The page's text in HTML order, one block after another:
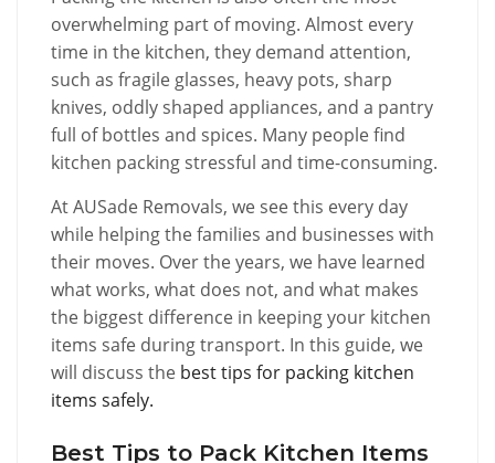
overwhelming part of moving. Almost every
time in the kitchen, they demand attention,
such as fragile glasses, heavy pots, sharp
knives, oddly shaped appliances, and a pantry
full of bottles and spices. Many people find
kitchen packing stressful and time-consuming.
At AUSade Removals, we see this every day
while helping the families and businesses with
their moves. Over the years, we have learned
what works, what does not, and what makes
the biggest difference in keeping your kitchen
items safe during transport. In this guide, we
will discuss the best tips for packing kitchen
items safely.
Best Tips to Pack Kitchen Items